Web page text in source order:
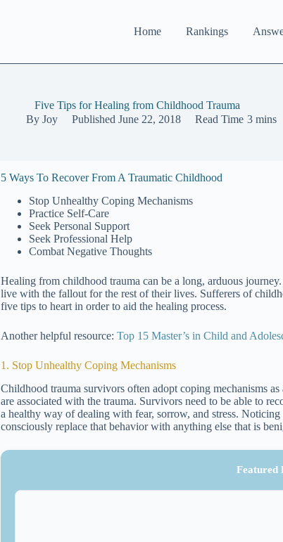
Home Rankings
Five Tips for Healing from Childhood Trauma
By Joy Published June 22, 2018 Read Time 3 mins
5 Ways To Recover From A Traumatic Childhood
Stop Unhealthy Coping Mechanisms
Practice Self-Care
Seek Personal Support
Seek Professional Help
Combat Negative Thoughts
Healing from childhood trauma can be a long, arduous
live with the fallout for the rest of their lives. Sufferers of
five tips to heart in order to aid the healing process.
Another helpful resource:Top 15 Master’s in Child and
1. Stop Unhealthy Coping Mechanisms
Childhood trauma survivors often adopt coping mechanisms
are associated with the trauma. Survivors need to be able to
a healthy way of dealing with fear, sorrow, and stress.
consciously replace that behavior with anything else that is
Featured